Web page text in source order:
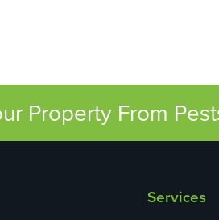
Property From
Services